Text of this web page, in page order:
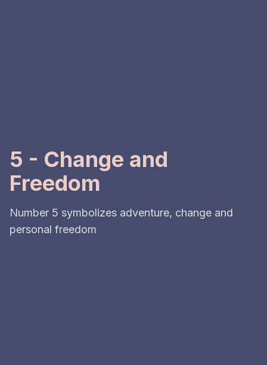
5 - Change and
Freedom
Number 5 symbolizes adventure, change and
personal freedom